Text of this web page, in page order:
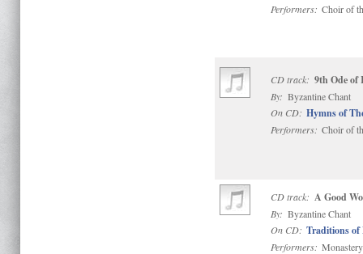
Performers: Choir of
CD track: 9th Ode of
By: Byzantine Chant
On CD: Hymns of
Performers: Choir of
CD track: A Good
By: Byzantine Chant
On CD: Traditions of
Performers: